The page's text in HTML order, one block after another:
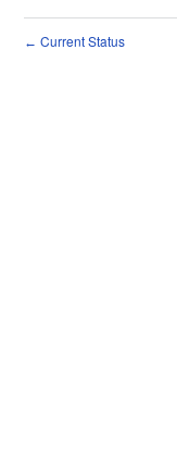
← Current Status